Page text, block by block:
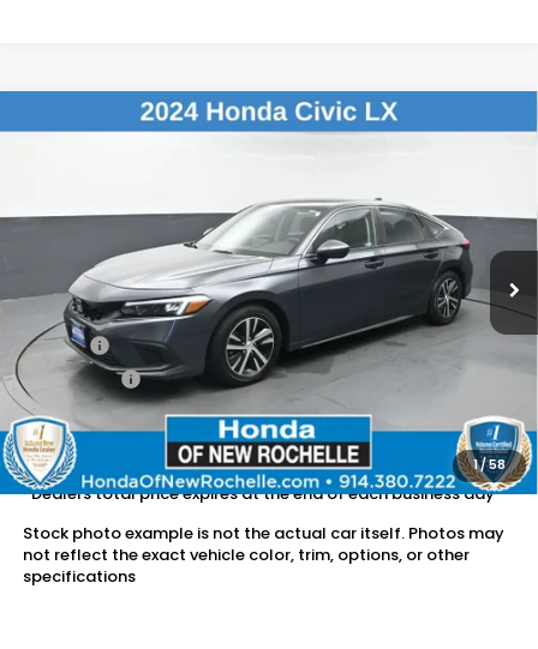
1/58
2024Honda CivicLX
Stock:UC21449TN
Ext. Int.
$23,957
Less
Retail Price:
$23,782
Doc Fee:
Dealer Price:
The price includes all fees except registration, title, taxes, and
license fees.
*Dealers total price expires at the end of each business day
Stock photo example is not the actual car itself. Photos may
not reflect the exact vehicle color, trim, options, or other
specifications
Compare Vehicle